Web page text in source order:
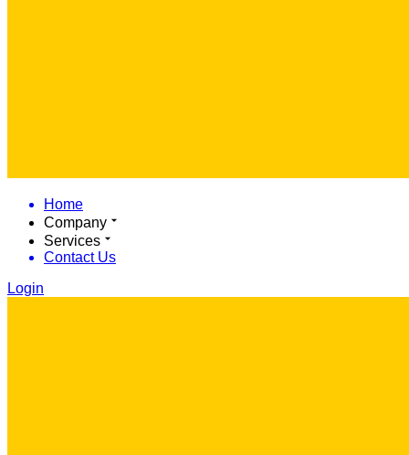
Home
Company
Services
Contact Us
Login